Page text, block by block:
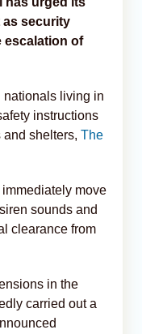
as security
escalation of
living in
instructions
and shelters, The
move
sounds and
clearance from
in the
carried out a